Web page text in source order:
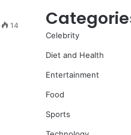
14
Celebrity
Diet and Health
Entertainment
Food
Sports